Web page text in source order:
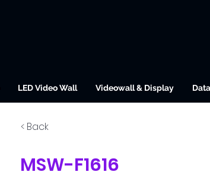
LED Video Wall Videowall & Display
< Back
MSW-F1616